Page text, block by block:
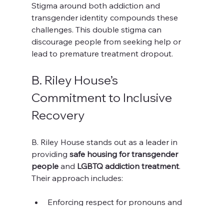
Stigma around both addiction and
transgender identity compounds these
challenges. This double stigma can
discourage people from seeking help or
lead to premature treatment dropout.
B. Riley House’s
Commitment to Inclusive
Recovery
B. Riley House stands out as a leader in
providing safe housing for transgender
people and LGBTQ addiction treatment.
Their approach includes:
Enforcing respect for pronouns and